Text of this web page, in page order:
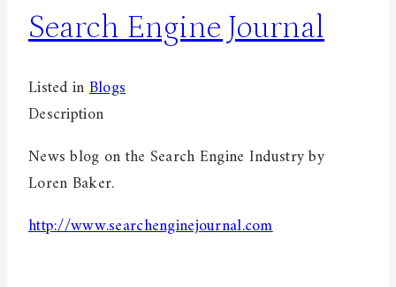
Search Engine Journal
Listed inBlogs
Description
News blog on the Search Engine Industry by
Loren Baker.
http://www.searchenginejournal.com